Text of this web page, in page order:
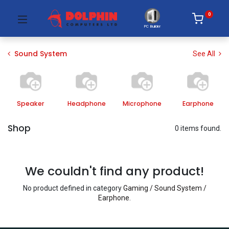
PC Builder
0
Sound System See All
Speaker Headphone Microphone Earphone
Shop 0 items found.
We couldn't find any product!
No product defined in categoryGaming / Sound System /
Earphone